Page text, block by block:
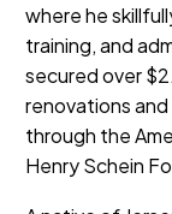
where he
training, and
secured over
renovations
through the
Henry Schein